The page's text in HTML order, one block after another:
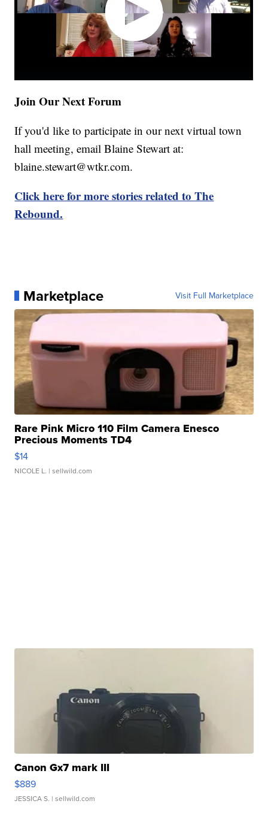
Join Our Next Forum
If you'd like to participate in our next virtual town
hall meeting, email Blaine Stewart at:
blaine.stewart@wtkr.com.
Click here for more stories related to The
Rebound.
Marketplace Visit Full Marketplace
Rare Pink Micro 110 Film Camera Enesco
Precious Moments TD4
$14
NICOLE L. | sellwild.com
Canon Gx7 mark III
$889
JESSICA S. | sellwild.com